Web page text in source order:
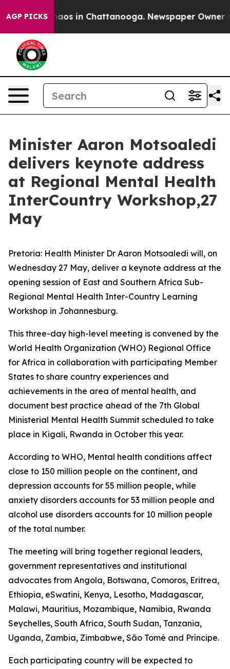
AGP PICKSChaos in Chattanooga. Newspaper Owner
Minister Aaron Motsoaledi
delivers keynote address
at Regional Mental Health
InterCountry Workshop,27
May
Pretoria: Health Minister Dr Aaron Motsoaledi will, on
Wednesday 27 May, deliver a keynote address at the
opening session of East and Southern Africa Sub-
Regional Mental Health Inter-Country Learning
Workshop in Johannesburg.
This three-day high-level meeting is convened by the
World Health Organization (WHO) Regional Office
for Africa in collaboration with participating Member
States to share country experiences and
achievements in the area of mental health, and
document best practice ahead of the 7th Global
Ministerial Mental Health Summit scheduled to take
place in Kigali, Rwanda in October this year.
According to WHO, Mental health conditions affect
close to 150 million people on the continent, and
depression accounts for 55 million people, while
anxiety disorders accounts for 53 million people and
alcohol use disorders accounts for 10 million people
of the total number.
The meeting will bring together regional leaders,
government representatives and institutional
advocates from Angola, Botswana, Comoros, Eritrea,
Ethiopia, eSwatini, Kenya, Lesotho, Madagascar,
Malawi, Mauritius, Mozambique, Namibia, Rwanda
Seychelles, South Africa, South Sudan, Tanzania,
Uganda, Zambia, Zimbabwe, São Tomé and Príncipe.
Each participating country will be expected to